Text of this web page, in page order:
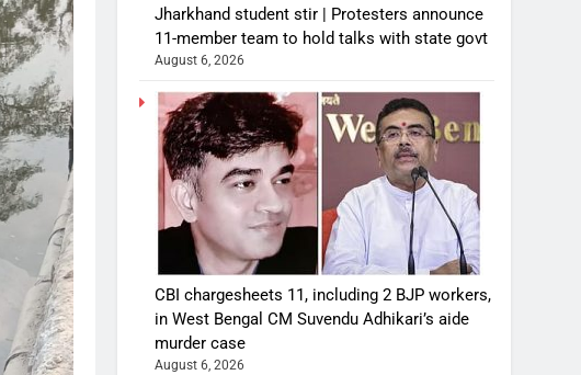
Jharkhand student stir | Protesters announce
11-member team to hold talks with state govt
August 6, 2026
CBI chargesheets 11, including 2 BJP workers,
in West Bengal CM Suvendu Adhikari’s aide
murder case
August 6, 2026